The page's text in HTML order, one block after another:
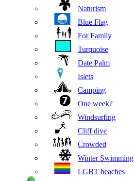
Naturism
Blue Flag
For Family
Turquoise
Date Palm
Islets
Camping
One week?
Windsurfing
Cliff dive
Crowded
Winter Swimming
LGBT beaches